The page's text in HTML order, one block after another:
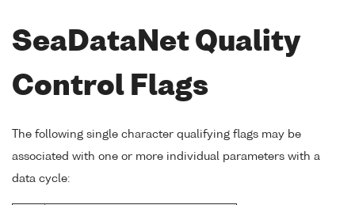
SeaDataNet Quality
Control Flags
The following single character qualifying flags may be
associated with one or more individual parameters with a
data cycle: